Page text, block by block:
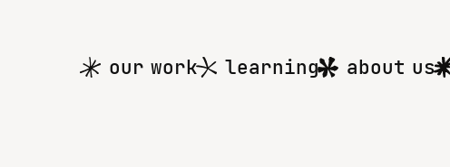
Mainour work learning about us